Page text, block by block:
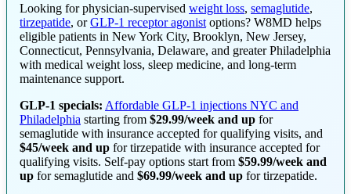
Looking for physician-supervised weight loss, semaglutide,
tirzepatide, orGLP-1 receptor agonist options? W8MD helps
eligible patients in New York City, Brooklyn, New Jersey,
Connecticut, Pennsylvania, Delaware, and greater Philadelphia
with medical weight loss, sleep medicine, and long-term
maintenance support.
GLP-1 specials: Affordable GLP-1 injections NYC and
Philadelphia starting from $29.99/week and up for
semaglutide with insurance accepted for qualifying visits, and
$45/week and up for tirzepatide with insurance accepted for
qualifying visits. Self-pay options start from $59.99/week and
up for semaglutide and $69.99/week and up for tirzepatide.